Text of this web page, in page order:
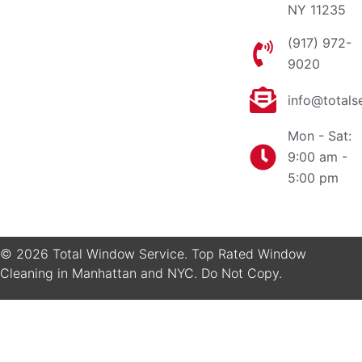
NY 11235
(917) 972-
9020
Mon - Sat:
9:00 am -
5:00 pm
© 2026 Total Window Service. Top Rated Window
Cleaning in Manhattan and NYC. Do Not Copy.